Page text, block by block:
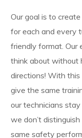
Our goal is to
for each and every
friendly format. Our
think about without
directions! With this
give the same
our technicians
we don’t
same safety